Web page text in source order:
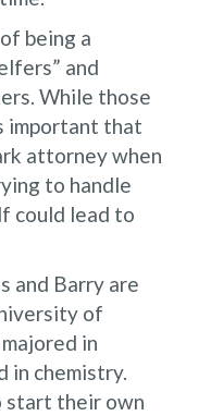
being a
and
While those
important that
attorney when
to handle
could lead to
and Barry are
of
in
in chemistry.
start their own